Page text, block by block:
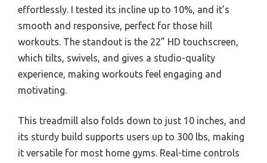
effortlessly. I tested its incline up to 10%, and it’s
smooth and responsive, perfect for those hill
workouts. The standout is the 22” HD touchscreen,
which tilts, swivels, and gives a studio-quality
experience, making workouts feel engaging and
motivating.
This treadmill also folds down to just 10 inches, and
its sturdy build supports users up to 300 lbs, making
it versatile for most home gyms. Real-time controls